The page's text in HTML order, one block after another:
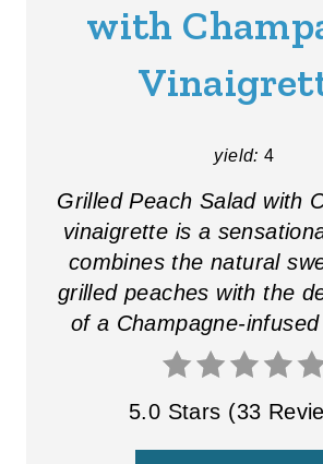
with
yield: 4
Grilled Peach Salad with
vinaigrette is a
combines the natural
grilled peaches with the
of a Champagne-
5.0 Stars (33